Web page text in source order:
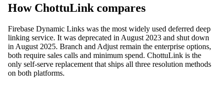
How ChottuLink compares
Firebase Dynamic Links was the most widely used deferred deep
linking service. It was deprecated in August 2023 and shut down
in August 2025. Branch and Adjust remain the enterprise options,
both require sales calls and minimum spend. ChottuLink is the
only self-serve replacement that ships all three resolution methods
on both platforms.